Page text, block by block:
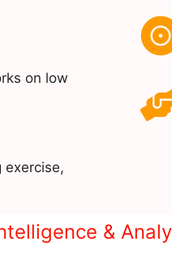
on low
exercise,
&